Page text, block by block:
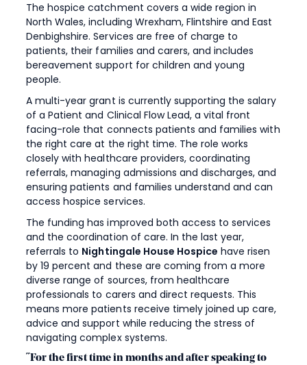
The hospice catchment covers a wide region in
North Wales, including Wrexham, Flintshire and East
Denbighshire. Services are free of charge to
patients, their families and carers, and includes
bereavement support for children and young
people.
A multi-year grant is currently supporting the salary
of a Patient and Clinical Flow Lead, a vital front
facing-role that connects patients and families with
the right care at the right time. The role works
closely with healthcare providers, coordinating
referrals, managing admissions and discharges, and
ensuring patients and families understand and can
access hospice services.
The funding has improved both access to services
and the coordination of care. In the last year,
referrals to Nightingale House Hospice have risen
by 19 percent and these are coming from a more
diverse range of sources, from healthcare
professionals to carers and direct requests. This
means more patients receive timely joined up care,
advice and support while reducing the stress of
navigating complex systems.
“For the first time in months and after speaking to